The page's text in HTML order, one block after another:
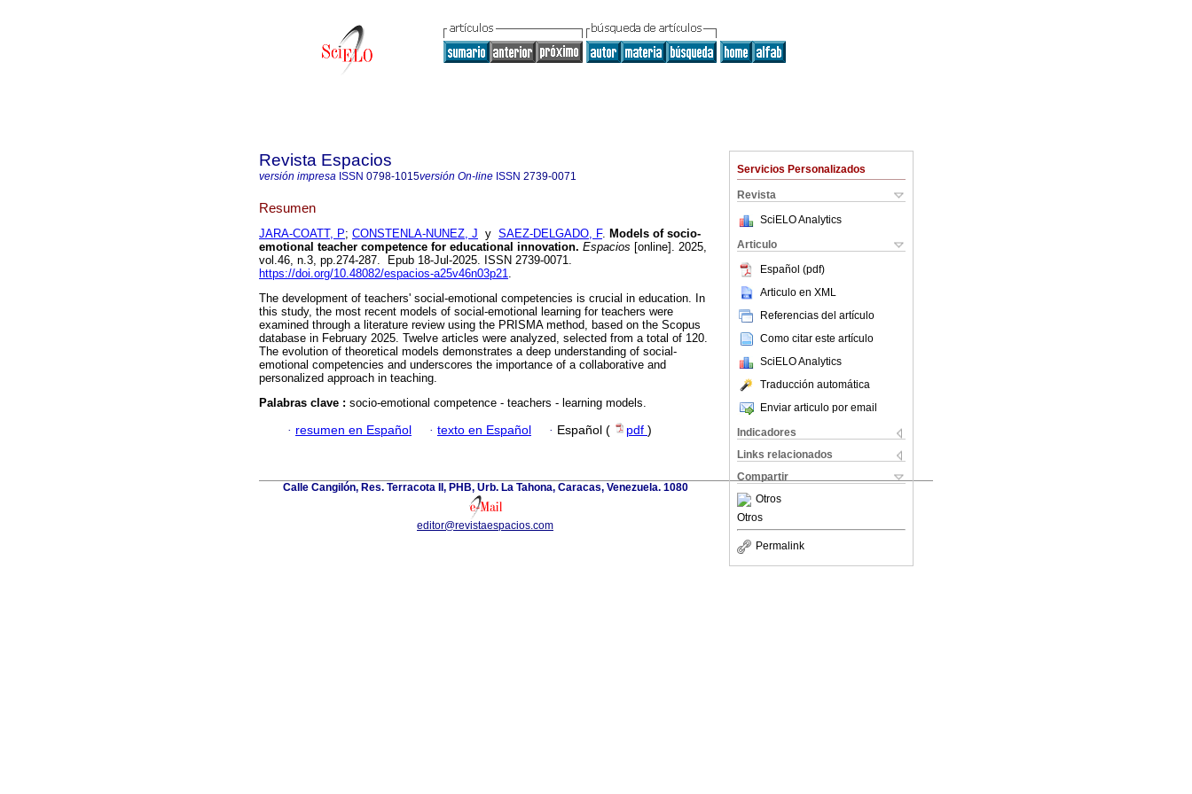
Servicios Personalizados
Revista
SciELO Analytics
Articulo
Español (pdf)
Articulo en XML
Referencias del artículo
Como citar este artículo
SciELO Analytics
Traducción automática
Enviar articulo por email
Indicadores
Links relacionados
Compartir
Otros
Otros
Permalink
Revista Espacios
versión impresa ISSN 0798-1015versión On-line ISSN 2739-0071
Resumen
JARA-COATT, P; CONSTENLA-NUNEZ, J y SAEZ-DELGADO, F. Models of socio-
emotional teacher competence for educational innovation. Espacios [online]. 2025,
vol.46, n.3, pp.274-287. Epub 18-Jul-2025. ISSN 2739-0071.
https://doi.org/10.48082/espacios-a25v46n03p21.
The development of teachers' social-emotional competencies is crucial in education. In
this study, the most recent models of social-emotional learning for teachers were
examined through a literature review using the PRISMA method, based on the Scopus
database in February 2025. Twelve articles were analyzed, selected from a total of 120.
The evolution of theoretical models demonstrates a deep understanding of social-
emotional competencies and underscores the importance of a collaborative and
personalized approach in teaching.
Palabras clave : socio-emotional competence - teachers - learning models.
· resumen en Español · texto en Español · Español ( pdf )
Calle Cangilón, Res. Terracota II, PHB, Urb. La Tahona, Caracas, Venezuela. 1080
editor@revistaespacios.com